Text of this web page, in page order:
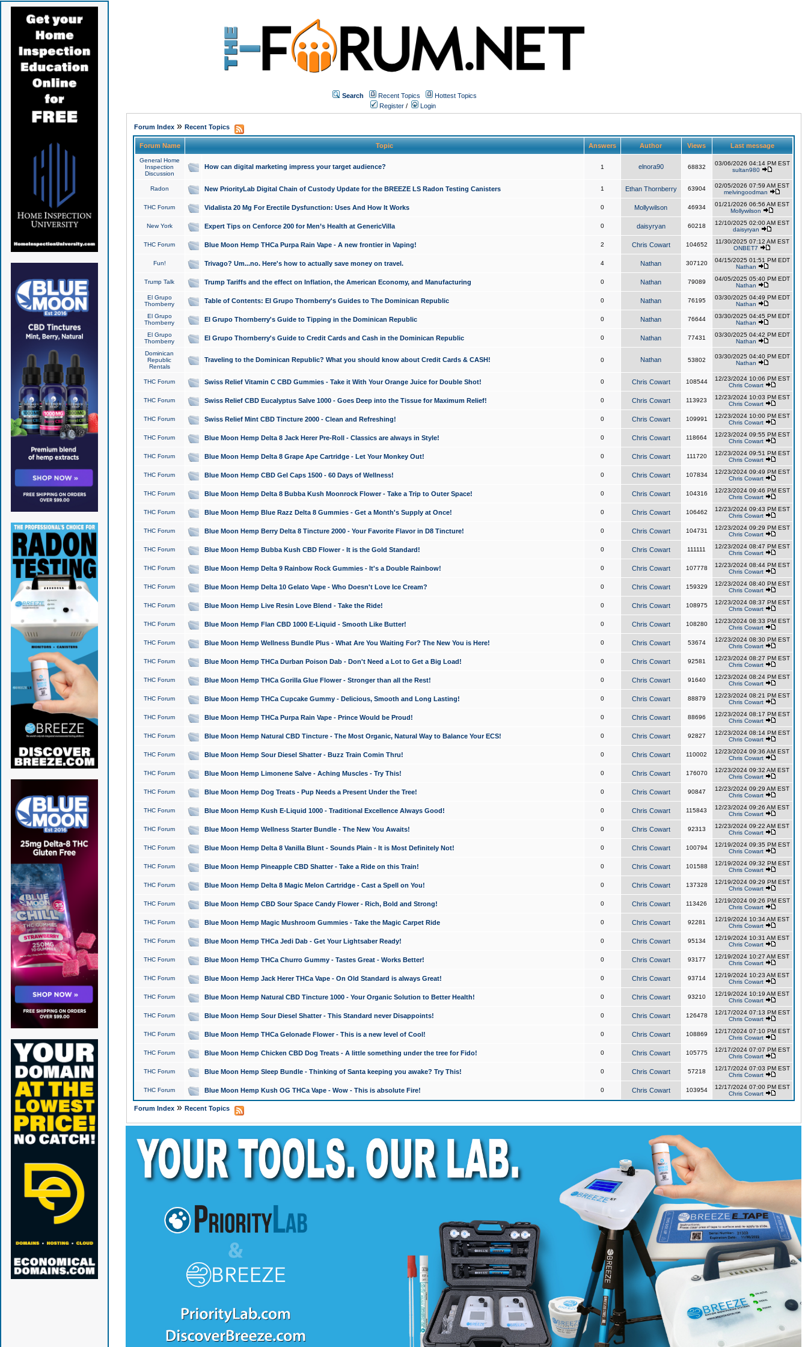
Search Recent Topics
Hottest Topics
Register / Login
Forum Index» Recent Topics
Forum Name Topic Answers Author Views Last message
General Home
Inspection
Discussion
How can digital marketing impress your target audience? 1 elnora90 68832
03/06/2026 04:14 PM EST
sultan980
Radon New PriorityLab Digital Chain of Custody Update for the BREEZE LS Radon Testing Canisters 1 Ethan Thornberry 63904
02/05/2026 07:59 AM EST
melvingoodman
THC Forum Vidalista 20 Mg For Erectile Dysfunction: Uses And How It Works 0 Mollywilson 46934
01/21/2026 06:56 AM EST
Mollywilson
New York Expert Tips on Cenforce 200 for Men’s Health at GenericVilla 0 daisyryan 60218
12/10/2025 02:00 AM EST
daisyryan
THC Forum Blue Moon Hemp THCa Purpa Rain Vape - A new frontier in Vaping! 2 Chris Cowart 104652
11/30/2025 07:12 AM EST
ONBET7
Fun! Trivago? Um...no. Here's how to actually save money on travel. 4 Nathan 307120
04/15/2025 01:51 PM EDT
Nathan
Trump Talk Trump Tariffs and the effect on Inflation, the American Economy, and Manufacturing 0 Nathan 79089
04/05/2025 05:40 PM EDT
Nathan
El Grupo
Thornberry
Table of Contents: El Grupo Thornberry's Guides to The Dominican Republic 0 Nathan 76195
03/30/2025 04:49 PM EDT
Nathan
El Grupo
Thornberry
El Grupo Thornberry's Guide to Tipping in the Dominican Republic 0 Nathan 76644
03/30/2025 04:45 PM EDT
Nathan
El Grupo
Thornberry
El Grupo Thornberry's Guide to Credit Cards and Cash in the Dominican Republic 0 Nathan 77431
03/30/2025 04:42 PM EDT
Nathan
Dominican
Republic
Rentals
Traveling to the Dominican Republic? What you should know about Credit Cards & CASH! 0 Nathan 53802
03/30/2025 04:40 PM EDT
Nathan
THC Forum Swiss Relief Vitamin C CBD Gummies - Take it With Your Orange Juice for Double Shot! 0 Chris Cowart 108544
12/23/2024 10:06 PM EST
Chris Cowart
THC Forum Swiss Relief CBD Eucalyptus Salve 1000 - Goes Deep into the Tissue for Maximum Relief! 0 Chris Cowart 113923
12/23/2024 10:03 PM EST
Chris Cowart
THC Forum Swiss Relief Mint CBD Tincture 2000 - Clean and Refreshing! 0 Chris Cowart 109991
12/23/2024 10:00 PM EST
Chris Cowart
THC Forum Blue Moon Hemp Delta 8 Jack Herer Pre-Roll - Classics are always in Style! 0 Chris Cowart 118664
12/23/2024 09:55 PM EST
Chris Cowart
THC Forum Blue Moon Hemp Delta 8 Grape Ape Cartridge - Let Your Monkey Out! 0 Chris Cowart 111720
12/23/2024 09:51 PM EST
Chris Cowart
THC Forum Blue Moon Hemp CBD Gel Caps 1500 - 60 Days of Wellness! 0 Chris Cowart 107834
12/23/2024 09:49 PM EST
Chris Cowart
THC Forum Blue Moon Hemp Delta 8 Bubba Kush Moonrock Flower - Take a Trip to Outer Space! 0 Chris Cowart 104316
12/23/2024 09:46 PM EST
Chris Cowart
THC Forum Blue Moon Hemp Blue Razz Delta 8 Gummies - Get a Month's Supply at Once! 0 Chris Cowart 106462
12/23/2024 09:43 PM EST
Chris Cowart
THC Forum Blue Moon Hemp Berry Delta 8 Tincture 2000 - Your Favorite Flavor in D8 Tincture! 0 Chris Cowart 104731
12/23/2024 09:29 PM EST
Chris Cowart
THC Forum Blue Moon Hemp Bubba Kush CBD Flower - It is the Gold Standard! 0 Chris Cowart 111111
12/23/2024 08:47 PM EST
Chris Cowart
THC Forum Blue Moon Hemp Delta 9 Rainbow Rock Gummies - It's a Double Rainbow! 0 Chris Cowart 107778
12/23/2024 08:44 PM EST
Chris Cowart
THC Forum Blue Moon Hemp Delta 10 Gelato Vape - Who Doesn't Love Ice Cream? 0 Chris Cowart 159329
12/23/2024 08:40 PM EST
Chris Cowart
THC Forum Blue Moon Hemp Live Resin Love Blend - Take the Ride! 0 Chris Cowart 108975
12/23/2024 08:37 PM EST
Chris Cowart
THC Forum Blue Moon Hemp Flan CBD 1000 E-Liquid - Smooth Like Butter! 0 Chris Cowart 108280
12/23/2024 08:33 PM EST
Chris Cowart
THC Forum Blue Moon Hemp Wellness Bundle Plus - What Are You Waiting For? The New You is Here! 0 Chris Cowart 53674
12/23/2024 08:30 PM EST
Chris Cowart
THC Forum Blue Moon Hemp THCa Durban Poison Dab - Don't Need a Lot to Get a Big Load! 0 Chris Cowart 92581
12/23/2024 08:27 PM EST
Chris Cowart
THC Forum Blue Moon Hemp THCa Gorilla Glue Flower - Stronger than all the Rest! 0 Chris Cowart 91640
12/23/2024 08:24 PM EST
Chris Cowart
THC Forum Blue Moon Hemp THCa Cupcake Gummy - Delicious, Smooth and Long Lasting! 0 Chris Cowart 88879
12/23/2024 08:21 PM EST
Chris Cowart
THC Forum Blue Moon Hemp THCa Purpa Rain Vape - Prince Would be Proud! 0 Chris Cowart 88696
12/23/2024 08:17 PM EST
Chris Cowart
THC Forum Blue Moon Hemp Natural CBD Tincture - The Most Organic, Natural Way to Balance Your ECS! 0 Chris Cowart 92827
12/23/2024 08:14 PM EST
Chris Cowart
THC Forum Blue Moon Hemp Sour Diesel Shatter - Buzz Train Comin Thru! 0 Chris Cowart 110002
12/23/2024 09:36 AM EST
Chris Cowart
THC Forum Blue Moon Hemp Limonene Salve - Aching Muscles - Try This! 0 Chris Cowart 176070
12/23/2024 09:32 AM EST
Chris Cowart
THC Forum Blue Moon Hemp Dog Treats - Pup Needs a Present Under the Tree! 0 Chris Cowart 90847
12/23/2024 09:29 AM EST
Chris Cowart
THC Forum Blue Moon Hemp Kush E-Liquid 1000 - Traditional Excellence Always Good! 0 Chris Cowart 115843
12/23/2024 09:26 AM EST
Chris Cowart
THC Forum Blue Moon Hemp Wellness Starter Bundle - The New You Awaits! 0 Chris Cowart 92313
12/23/2024 09:22 AM EST
Chris Cowart
THC Forum Blue Moon Hemp Delta 8 Vanilla Blunt - Sounds Plain - It is Most Definitely Not! 0 Chris Cowart 100794
12/19/2024 09:35 PM EST
Chris Cowart
THC Forum Blue Moon Hemp Pineapple CBD Shatter - Take a Ride on this Train! 0 Chris Cowart 101588
12/19/2024 09:32 PM EST
Chris Cowart
THC Forum Blue Moon Hemp Delta 8 Magic Melon Cartridge - Cast a Spell on You! 0 Chris Cowart 137328
12/19/2024 09:29 PM EST
Chris Cowart
THC Forum Blue Moon Hemp CBD Sour Space Candy Flower - Rich, Bold and Strong! 0 Chris Cowart 113426
12/19/2024 09:26 PM EST
Chris Cowart
THC Forum Blue Moon Hemp Magic Mushroom Gummies - Take the Magic Carpet Ride 0 Chris Cowart 92281
12/19/2024 10:34 AM EST
Chris Cowart
THC Forum Blue Moon Hemp THCa Jedi Dab - Get Your Lightsaber Ready! 0 Chris Cowart 95134
12/19/2024 10:31 AM EST
Chris Cowart
THC Forum Blue Moon Hemp THCa Churro Gummy - Tastes Great - Works Better! 0 Chris Cowart 93177
12/19/2024 10:27 AM EST
Chris Cowart
THC Forum Blue Moon Hemp Jack Herer THCa Vape - On Old Standard is always Great! 0 Chris Cowart 93714
12/19/2024 10:23 AM EST
Chris Cowart
THC Forum Blue Moon Hemp Natural CBD Tincture 1000 - Your Organic Solution to Better Health! 0 Chris Cowart 93210
12/19/2024 10:19 AM EST
Chris Cowart
THC Forum Blue Moon Hemp Sour Diesel Shatter - This Standard never Disappoints! 0 Chris Cowart 126478
12/17/2024 07:13 PM EST
Chris Cowart
THC Forum Blue Moon Hemp THCa Gelonade Flower - This is a new level of Cool! 0 Chris Cowart 108869
12/17/2024 07:10 PM EST
Chris Cowart
THC Forum Blue Moon Hemp Chicken CBD Dog Treats - A little something under the tree for Fido! 0 Chris Cowart 105775
12/17/2024 07:07 PM EST
Chris Cowart
THC Forum Blue Moon Hemp Sleep Bundle - Thinking of Santa keeping you awake? Try This! 0 Chris Cowart 57218
12/17/2024 07:03 PM EST
Chris Cowart
THC Forum Blue Moon Hemp Kush OG THCa Vape - Wow - This is absolute Fire! 0 Chris Cowart 103954
12/17/2024 07:00 PM EST
Chris Cowart
Forum Index» Recent Topics